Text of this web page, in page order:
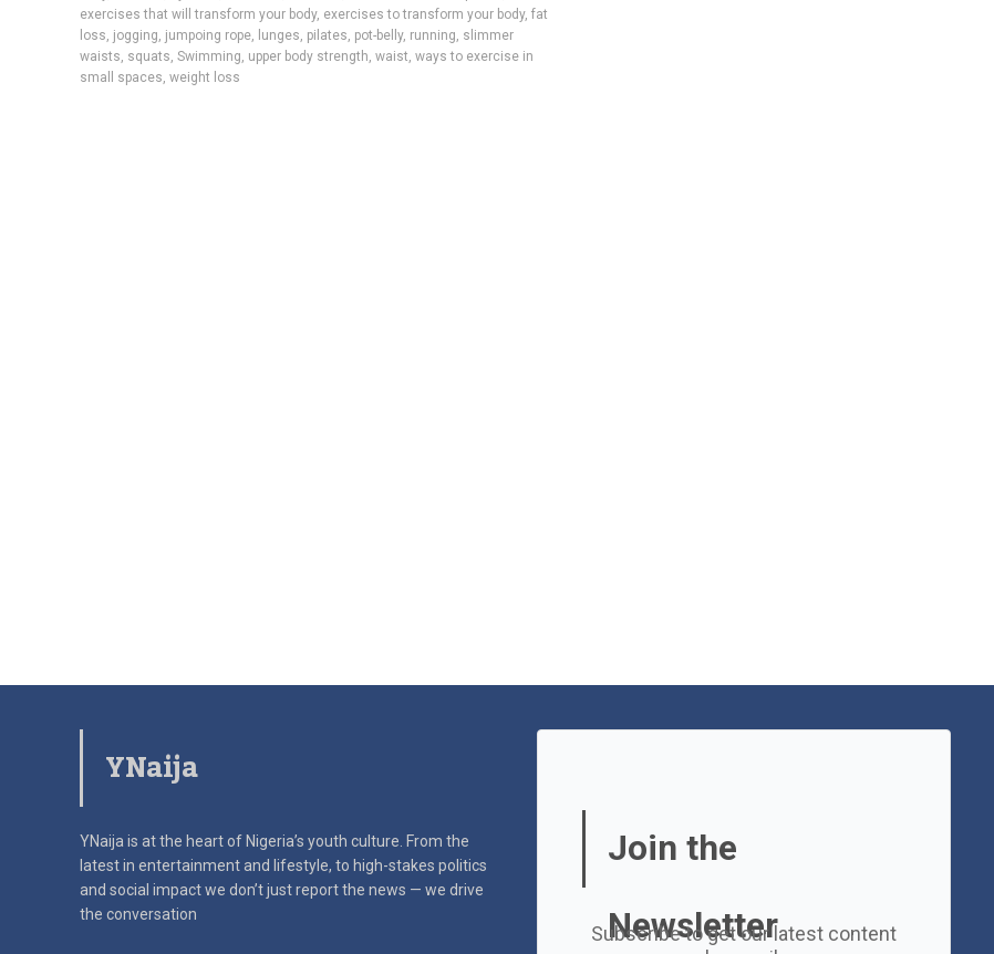
exercises that will transform your body, exercises to transform your body, fat
loss, jogging, jumpoing rope, lunges, pilates, pot-belly, running, slimmer
waists, squats, Swimming, upper body strength, waist, ways to exercise in
small spaces, weight loss
YNaija
YNaija is at the heart of Nigeria’s youth culture. From the
latest in entertainment and lifestyle, to high-stakes politics
and social impactwe don’t just report the news — we drive
the conversation
Join the
Newsletter
Subscribe to get our latest content